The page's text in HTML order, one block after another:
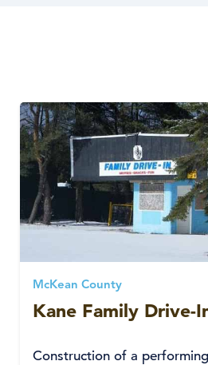
McKean County
Kane Family Drive-
Construction of a